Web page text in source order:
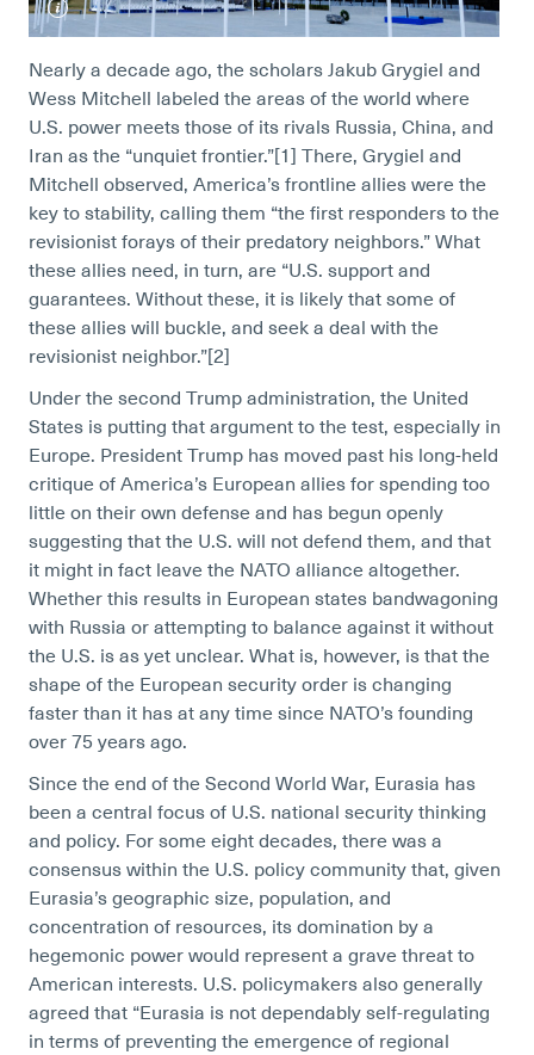
Nearly a decade ago, the scholars Jakub Grygiel and
Wess Mitchell labeled the areas of the world where
U.S. power meets those of its rivals Russia, China, and
Iran as the “unquiet frontier.”[1] There, Grygiel and
Mitchell observed, America’s frontline allies were the
key to stability, calling them “the first responders to the
revisionist forays of their predatory neighbors.” What
these allies need, in turn, are “U.S. support and
guarantees. Without these, it is likely that some of
these allies will buckle, and seek a deal with the
revisionist neighbor.”[2]
Under the second Trump administration, the United
States is putting that argument to the test, especially in
Europe. President Trump has moved past his long-held
critique of America’s European allies for spending too
little on their own defense and has begun openly
suggesting that the U.S. will not defend them, and that
it might in fact leave the NATO alliance altogether.
Whether this results in European states bandwagoning
with Russia or attempting to balance against it without
the U.S. is as yet unclear. What is, however, is that the
shape of the European security order is changing
faster than it has at any time since NATO’s founding
over 75 years ago.
Since the end of the Second World War, Eurasia has
been a central focus of U.S. national security thinking
and policy. For some eight decades, there was a
consensus within the U.S. policy community that, given
Eurasia’s geographic size, population, and
concentration of resources, its domination by a
hegemonic power would represent a grave threat to
American interests. U.S. policymakers also generally
agreed that “Eurasia is not dependably self-regulating
in terms of preventing the emergence of regional